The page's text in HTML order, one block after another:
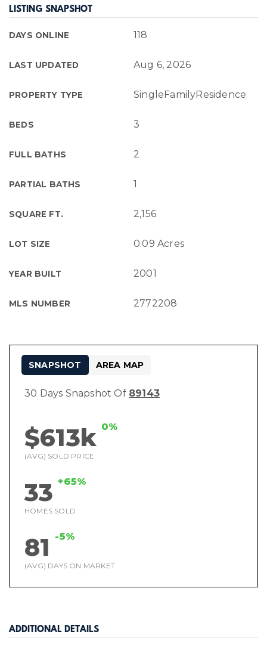
LISTING SNAPSHOT
DAYS ONLINE 118
LAST UPDATED Aug 6, 2026
PROPERTY TYPE SingleFamilyResidence
BEDS 3
FULL BATHS 2
PARTIAL BATHS 1
SQUARE FT. 2,156
LOT SIZE 0.09 Acres
YEAR BUILT 2001
MLS NUMBER 2772208
30 Days Snapshot Of 89143
$613k 0%
(AVG) SOLD PRICE
33 +65%
HOMES SOLD
81 -5%
(AVG) DAYS ON MARKET
SNAPSHOT AREA MAP
ADDITIONAL DETAILS